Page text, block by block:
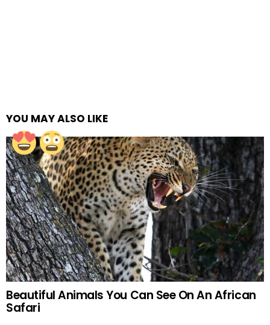
YOU MAY ALSO LIKE
Beautiful Animals You Can See On An African
Safari